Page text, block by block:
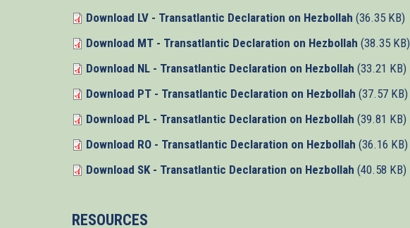
Download LV - Transatlantic Declaration on Hezbollah (36.35 KB)
Download MT - Transatlantic Declaration on Hezbollah (38.35 KB)
Download NL - Transatlantic Declaration on Hezbollah (33.21 KB)
Download PT - Transatlantic Declaration on Hezbollah (37.57 KB)
Download PL - Transatlantic Declaration on Hezbollah (39.81 KB)
Download RO - Transatlantic Declaration on Hezbollah (36.16 KB)
Download SK - Transatlantic Declaration on Hezbollah (40.58 KB)
RESOURCES